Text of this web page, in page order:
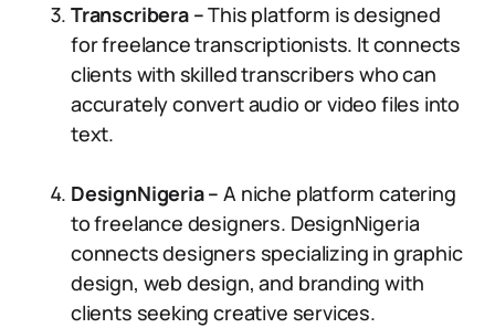
Transcribera –This platform is designed
for freelance transcriptionists. It connects
clients with skilled transcribers who can
accurately convert audio or video files into
text.
DesignNigeria –A niche platform catering
to freelance designers. DesignNigeria
connects designers specializing in graphic
design, web design, and branding with
clients seeking creative services.